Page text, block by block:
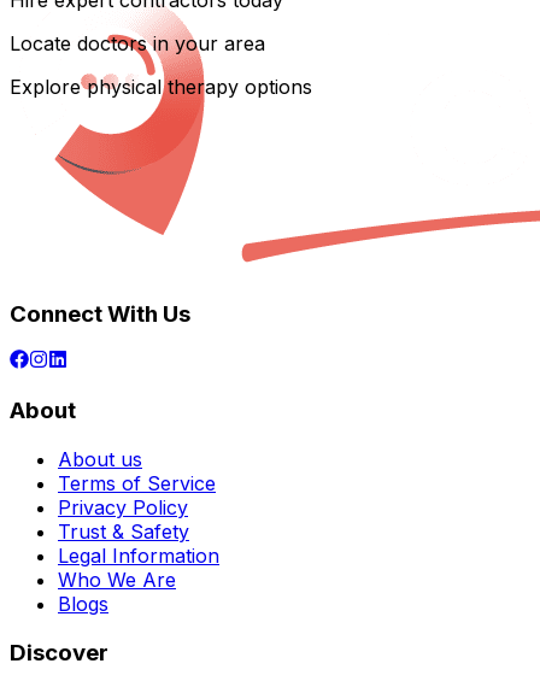
Locate doctors in your area
Explore physical therapy options
Connect With Us
About
About us
Terms of Service
Privacy Policy
Trust & Safety
Legal Information
Who We Are
Blogs
Discover